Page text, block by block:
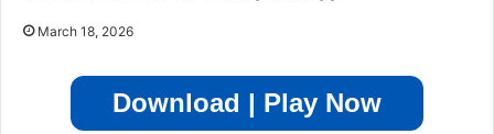
March 18, 2026
Download | Play Now